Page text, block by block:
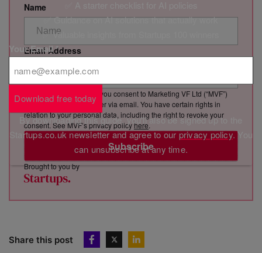
Name
Email Address
Subscribe
By clicking “Subscribe”, you consent to Marketing VF Ltd (“MVF”)
sending you its newsletter via email. You have certain rights in
relation to your personal data, including the right to revoke your
consent. See MVF’s privacy policyhere.
Brought to you by
Share this post
✅ Guidance on AI solutions that actually work
✅ Valuable insights from Startups 100 winners
Your Email*
Download free today
By downloading this guide, you'll also be signed up to the
Startups.co.uk newsletter and agree to ourprivacy policy. You
can unsubscribe at any time.